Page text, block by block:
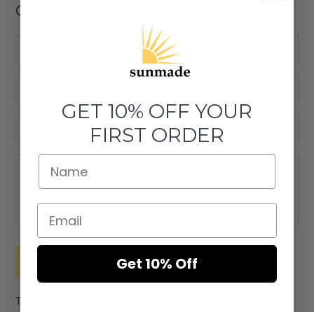
Get in touch
SEND MESSAGE
This site is protected by hCaptcha and the
GET 10% OFF YOUR
FIRST ORDER
Get 10% Off